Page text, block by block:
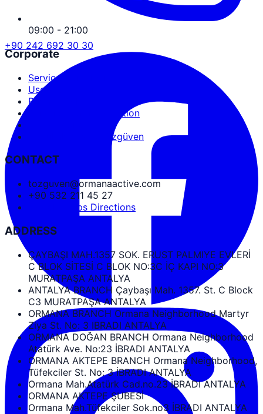
+90 242 692 30 30
09:00 - 21:00
Corporate
Service Agreement
User Agreement
Privacy Policy
Personal Data Protection
Abdullah Nevzat Özgüven
CONTACT
tozguven@ormanaactive.com
+90 532 211 45 27
Google Maps Directions
ADDRESS
ÇAYBAŞI MAH.1357 SOK. ERUST PALMIYE EVLERİ
C BLOK SİTESİ C BLOK NO:3C İÇ KAPI NO:3
MURATPAŞA ANTALYA
ANTALYA BRANCH Çaybaşı Mah. 1357. St. C Block
C3 MURATPAŞA ANTALYA
ORMANA BRANCH Ormana Neighborhood Martyr
Ziya St. No: 3 IBRADI ANTALYA
ORMANA DOĞAN BRANCH Ormana Neighborhood
Atatürk Ave. No:23 İBRADI ANTALYA
ORMANA AKTEPE BRANCH Ormana Neighborhood,
Tüfekciler St. No: 3 İBRADI ANTALYA
Ormana Mah.Atatürk Cad.no.23 İBRADI ANTALYA
ORMANA AKTEPE ŞUBESİ
Ormana Mah.Tüfekciler Sok.no3 İBRADI ANTALYA